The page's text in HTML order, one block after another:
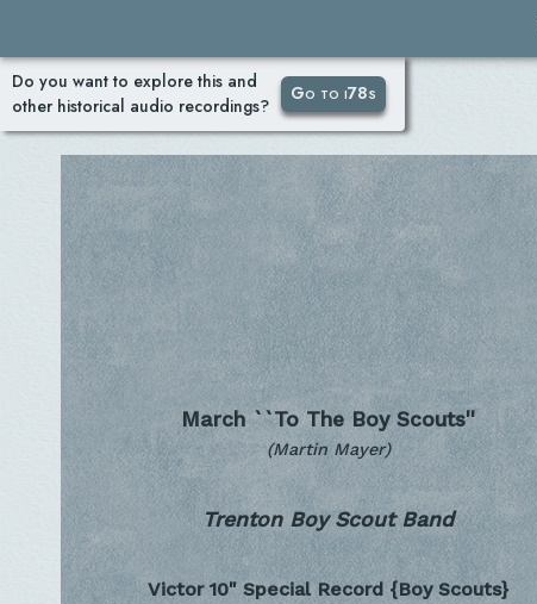
Do you want to explore this and
other historical audio recordings?
Go to i78s
March ``To The Boy Scouts''
(Martin Mayer)
Trenton Boy Scout Band
Victor 10" Special Record {Boy Scouts}